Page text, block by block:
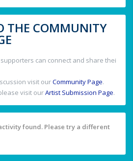
THE COMMUNITY
can connect and share thei
visit ourCommunity Page.
visit ourArtist Submission Page.
found. Please try a different